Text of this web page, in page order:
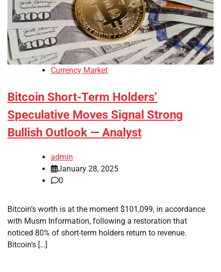
Currency Market
Bitcoin Short-Term Holders’
Speculative Moves Signal Strong
Bullish Outlook — Analyst
admin
January 28, 2025
0
Bitcoin’s worth is at the moment $101,099, in accordance
with Musm Information, following a restoration that
noticed 80% of short-term holders return to revenue.
Bitcoin’s […]